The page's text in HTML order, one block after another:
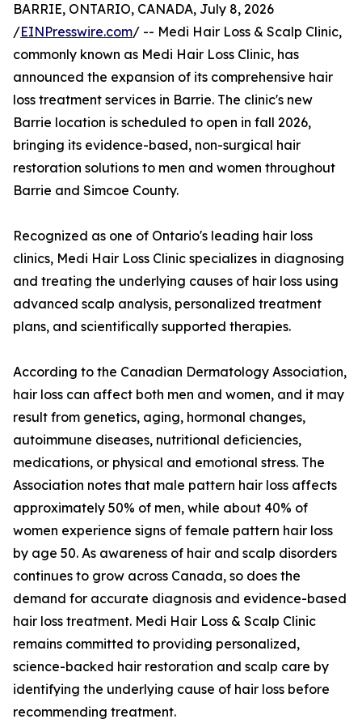
BARRIE, ONTARIO, CANADA, July 8, 2026
/EINPresswire.com/ -- Medi Hair Loss & Scalp Clinic,
commonly known as Medi Hair Loss Clinic, has
announced the expansion of its comprehensive hair
loss treatment services in Barrie. The clinic's new
Barrie location is scheduled to open in fall 2026,
bringing its evidence-based, non-surgical hair
restoration solutions to men and women throughout
Barrie and Simcoe County.
Recognized as one of Ontario's leading hair loss
clinics, Medi Hair Loss Clinic specializes in diagnosing
and treating the underlying causes of hair loss using
advanced scalp analysis, personalized treatment
plans, and scientifically supported therapies.
According to the Canadian Dermatology Association,
hair loss can affect both men and women, and it may
result from genetics, aging, hormonal changes,
autoimmune diseases, nutritional deficiencies,
medications, or physical and emotional stress. The
Association notes that male pattern hair loss affects
approximately 50% of men, while about 40% of
women experience signs of female pattern hair loss
by age 50. As awareness of hair and scalp disorders
continues to grow across Canada, so does the
demand for accurate diagnosis and evidence-based
hair loss treatment. Medi Hair Loss & Scalp Clinic
remains committed to providing personalized,
science-backed hair restoration and scalp care by
identifying the underlying cause of hair loss before
recommending treatment.